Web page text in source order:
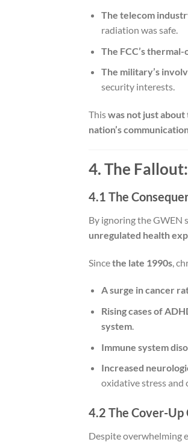
The telecom
radiation was safe.
The FCC’s
The military’s
security interests.
Thiswas not just
nation’s
4. The
4.1 The
By ignoring the GWEN
unregulated health
Sincethe late 1990s ,
A surge in cancer
Rising cases of
system.
Immune system
Increased
oxidative stress and
4.2 The Cover-Up
Despite overwhelming